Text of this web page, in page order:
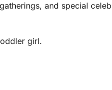
and special
girl.